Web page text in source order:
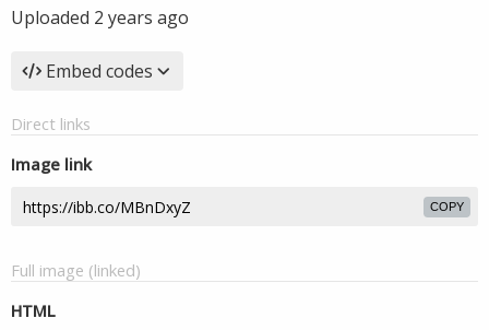
Uploaded 2 years ago
Embed codes
Direct links
Image link
COPY
Full image (linked)
HTML